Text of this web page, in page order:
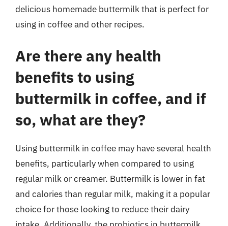
delicious homemade buttermilk that is perfect for
using in coffee and other recipes.
Are there any health
benefits to using
buttermilk in coffee, and if
so, what are they?
Using buttermilk in coffee may have several health
benefits, particularly when compared to using
regular milk or creamer. Buttermilk is lower in fat
and calories than regular milk, making it a popular
choice for those looking to reduce their dairy